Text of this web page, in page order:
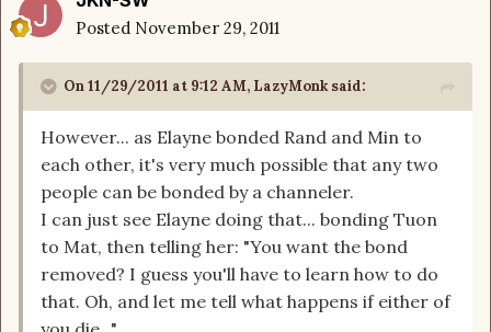
Posted November 29, 2011
On 11/29/2011 at 9:12 AM, LazyMonk said:
However... as Elayne bonded Rand and Min to
each other, it's very much possible that any two
people can be bonded by a channeler.
I can just see Elayne doing that... bonding Tuon
to Mat, then telling her: "You want the bond
removed? I guess you'll have to learn how to do
that. Oh, and let me tell what happens if either of